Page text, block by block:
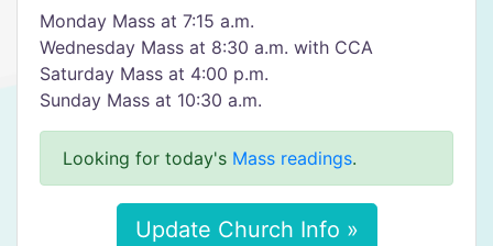
Monday Mass at 7:15 a.m.
Wednesday Mass at 8:30 a.m. with CCA
Saturday Mass at 4:00 p.m.
Sunday Mass at 10:30 a.m.
Looking for today's Mass readings.
Update Church Info »